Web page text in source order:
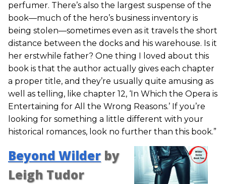
perfumer. There’s also the largest suspense of the
book—much of the hero’s business inventory is
being stolen—sometimes even as it travels the short
distance between the docks and his warehouse. Is it
her erstwhile father? One thing I loved about this
book is that the author actually gives each chapter
a proper title, and they’re usually quite amusing as
well as telling, like chapter 12, ‘In Which the Opera is
Entertaining for All the Wrong Reasons.’ If you’re
looking for something a little different with your
historical romances, look no further than this book.”
Beyond Wilderby
Leigh Tudor